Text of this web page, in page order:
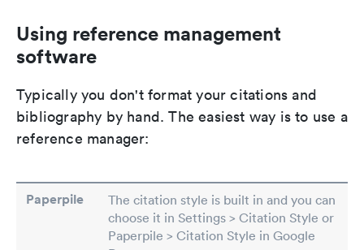
Using reference management
software
Typically you don't format your citations and
bibliography by hand. The easiest way is to use a
reference manager:
Paperpile
The citation style is built in and you can
choose it in Settings > Citation Style or
Paperpile > Citation Style in Google